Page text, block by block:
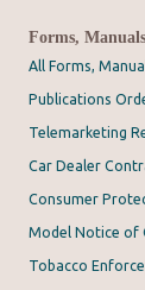
Forms,
All Forms,
Publications
Telemarketing
Car Dealer
Consumer
Model Notice of
Tobacco